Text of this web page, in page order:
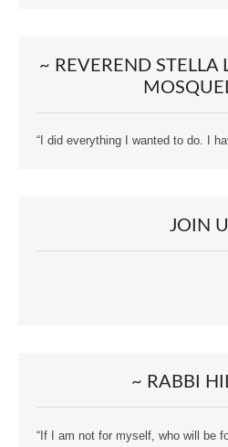
~ REVEREND STELLA
“I did everything I wanted to do. I
JOIN
~ RABBI
“If I am not for myself, who will be